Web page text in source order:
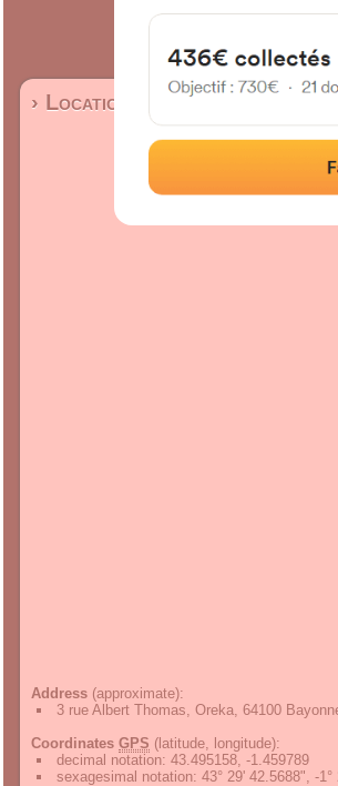
Open-air
Location|
› Location of the fronton
Address (approximate):
3 rue Albert Thomas, Oreka, 64100
Coordinates GPS (latitude, longitude):
decimal notation: 43.495158, -1.459789
sexagesimal notation: 43° 29' 42.5688", -1°